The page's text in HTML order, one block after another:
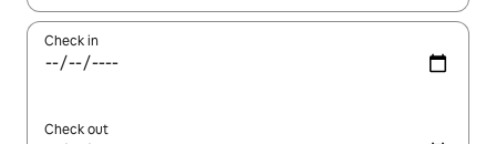
Check in
Check out